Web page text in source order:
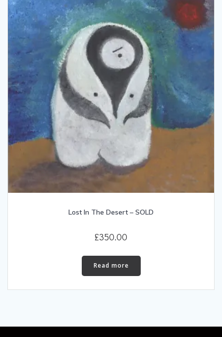
Lost In The Desert – SOLD
£350.00
Read more